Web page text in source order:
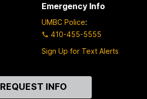
Emergency Info
UMBC Police:
410-455-5555
Sign Up for Text Alerts
REQUEST INFO